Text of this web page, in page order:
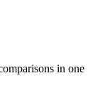
in one